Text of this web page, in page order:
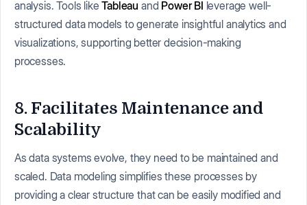
analysis. Tools likeTableau and Power BI leverage well-
structured data models to generate insightful analytics and
visualizations, supporting better decision-making
processes.
8. Facilitates Maintenance and
Scalability
As data systems evolve, they need to be maintained and
scaled. Data modeling simplifies these processes by
providing a clear structure that can be easily modified and